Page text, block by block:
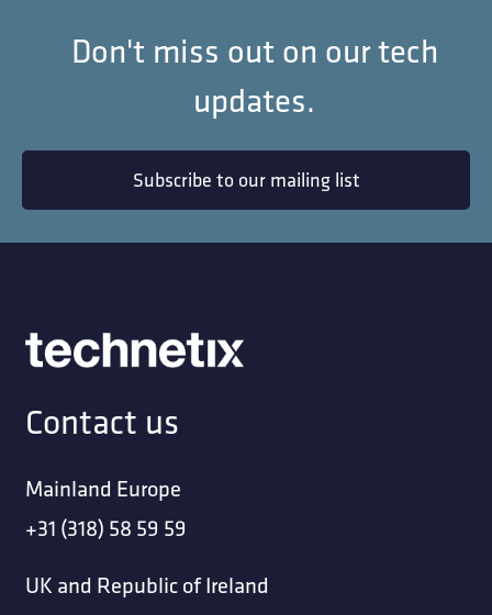
Don't miss out on our tech
updates.
Subscribe to our mailing list
Contact us
Mainland Europe
+31 (318) 58 59 59
UK and Republic of Ireland